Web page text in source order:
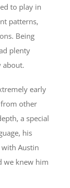
to play in
patterns,
Being
plenty
about.
early
from other
a special
his
Austin
we knew him